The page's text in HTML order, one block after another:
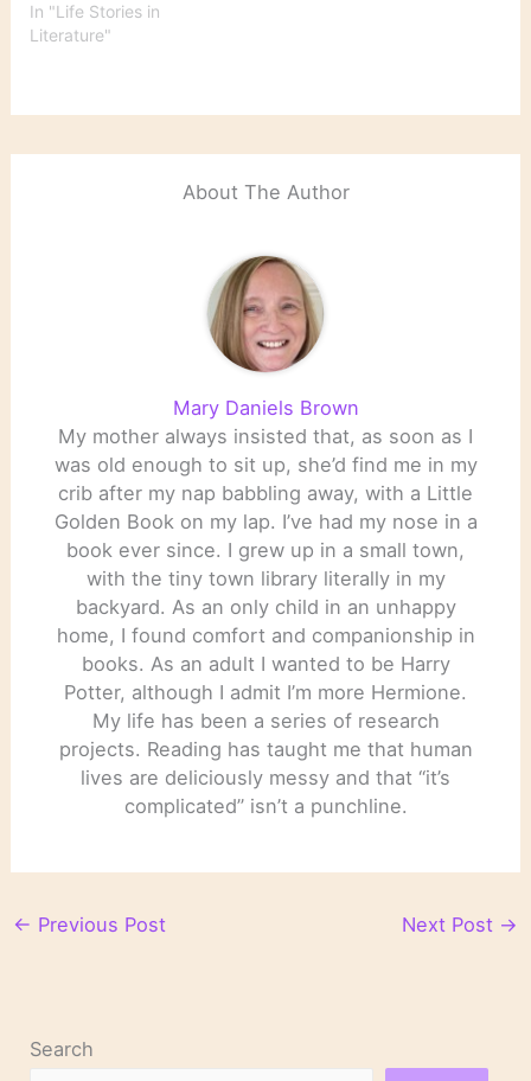
In "Life Stories in
Literature"
About The Author
Mary Daniels Brown
My mother always insisted that, as soon as I
was old enough to sit up, she’d find me in my
crib after my nap babbling away, with a Little
Golden Book on my lap. I’ve had my nose in a
book ever since. I grew up in a small town,
with the tiny town library literally in my
backyard. As an only child in an unhappy
home, I found comfort and companionship in
books. As an adult I wanted to be Harry
Potter, although I admit I’m more Hermione.
My life has been a series of research
projects. Reading has taught me that human
lives are deliciously messy and that “it’s
complicated” isn’t a punchline.
← Previous Post Next Post →
Search